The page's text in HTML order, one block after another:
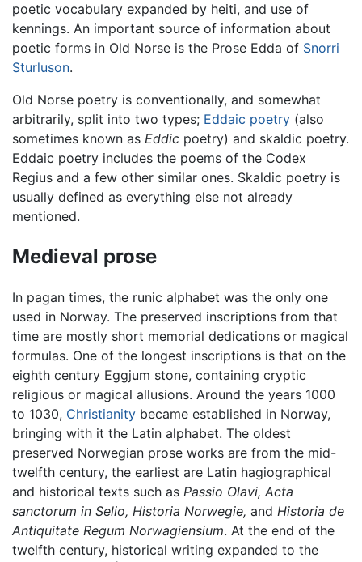
poetic vocabulary expanded by heiti, and use of
kennings. An important source of information about
poetic forms in Old Norse is the Prose Edda of Snorri
Sturluson.
Old Norse poetry is conventionally, and somewhat
arbitrarily, split into two types; Eddaic poetry (also
sometimes known as Eddic poetry) and skaldic poetry.
Eddaic poetry includes the poems of the Codex
Regius and a few other similar ones. Skaldic poetry is
usually defined as everything else not already
mentioned.
Medieval prose
In pagan times, the runic alphabet was the only one
used in Norway. The preserved inscriptions from that
time are mostly short memorial dedications or magical
formulas. One of the longest inscriptions is that on the
eighth century Eggjum stone, containing cryptic
religious or magical allusions. Around the years 1000
to 1030, Christianity became established in Norway,
bringing with it the Latin alphabet. The oldest
preserved Norwegian prose works are from the mid-
twelfth century, the earliest are Latin hagiographical
and historical texts such as Passio Olavi, Acta
sanctorum in Selio, Historia Norwegie, and Historia de
Antiquitate Regum Norwagiensium. At the end of the
twelfth century, historical writing expanded to the